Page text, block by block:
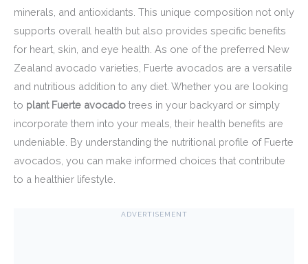
minerals, and antioxidants. This unique composition not only
supports overall health but also provides specific benefits
for heart, skin, and eye health. As one of the preferred New
Zealand avocado varieties, Fuerte avocados are a versatile
and nutritious addition to any diet. Whether you are looking
to plant Fuerte avocado trees in your backyard or simply
incorporate them into your meals, their health benefits are
undeniable. By understanding the nutritional profile of Fuerte
avocados, you can make informed choices that contribute
to a healthier lifestyle.
ADVERTISEMENT